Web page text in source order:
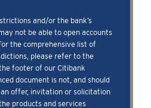
and/or the bank’s
not be able to open accounts
the comprehensive list of
please refer to the
footer of our Citibank
document is not, and should
offer, invitation or solicitation
products and services